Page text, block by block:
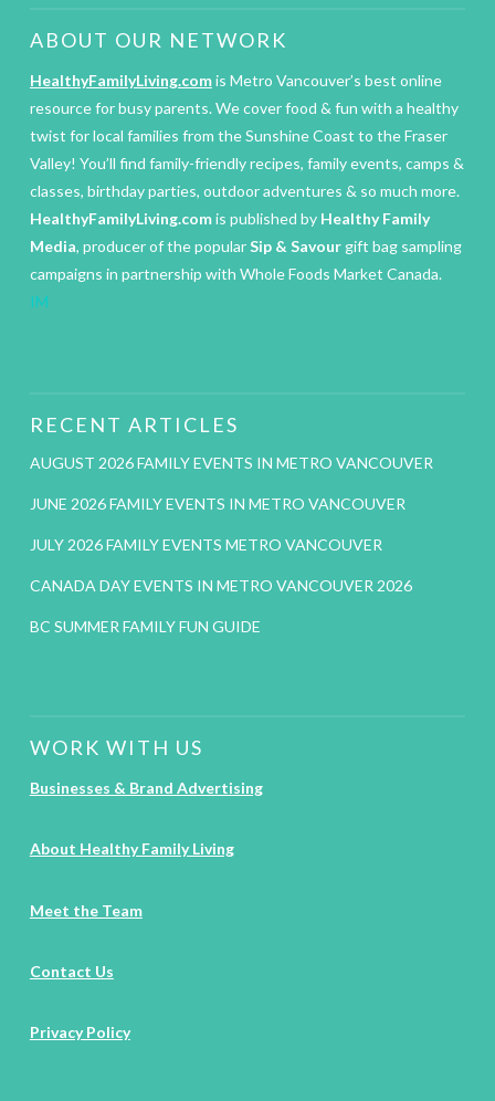
ABOUT OUR NETWORK
HealthyFamilyLiving.comis Metro Vancouver’s best online
resource for busy parents. We cover food & fun with a healthy
twist for local families from the Sunshine Coast to the Fraser
Valley! You’ll find family-friendly recipes, family events, camps &
classes, birthday parties, outdoor adventures & so much more.
HealthyFamilyLiving.comis published by Healthy Family
Media, producer of the popularSip & Savourgift bag sampling
campaigns in partnership with Whole Foods Market Canada.
IM
RECENT ARTICLES
AUGUST 2026 FAMILY EVENTS IN METRO VANCOUVER
JUNE 2026 FAMILY EVENTS IN METRO VANCOUVER
JULY 2026 FAMILY EVENTS METRO VANCOUVER
CANADA DAY EVENTS IN METRO VANCOUVER 2026
BC SUMMER FAMILY FUN GUIDE
WORK WITH US
Businesses & Brand Advertising
About Healthy Family Living
Meet the Team
Contact Us
Privacy Policy